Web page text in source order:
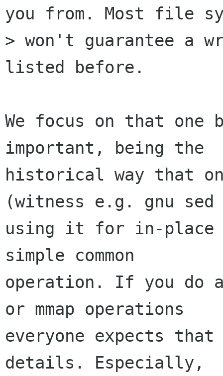
you from. Most file
> won't guarantee a
listed before.
We focus on that
important, being the
historical way that
(witness e.g. gnu sed
using it for in-place
simple common
operation. If you do
or mmap operations
everyone expects
details. Especially,